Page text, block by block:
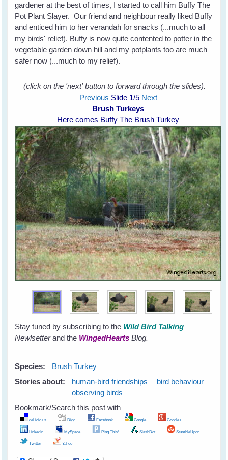
gardener at the best of times, I started to call him Buffy The
Pot Plant Slayer. Our friend and neighbour really liked Buffy
and enticed him to her verandah for snacks (...much to all
my birds' relief). Buffy is now quite contented to potter in the
vegetable garden down hill and my potplants too are much
safer now (...much to my relief).
(click on the 'next' button to forward through the slides).
Previous Slide 1/5 Next
Brush Turkeys
Here comes Buffy The Brush Turkey
Stay tuned by subscribing to the Wild Bird Talking
Newlsetterand the WingedHearts Blog.
Species:
Brush Turkey
Stories about:
human-bird friendships
bird behaviour
observing birds
Bookmark/Search this post with
del.icio.us Digg Facebook Google Google+
LinkedIn MySpace Ping This! SlashDot StumbleUpon
Twitter Yahoo